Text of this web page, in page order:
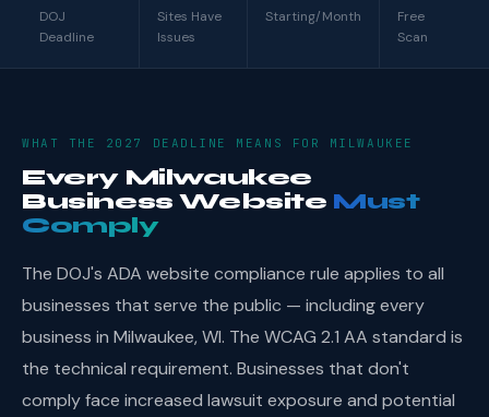
DOJ
Deadline
Sites Have
Issues
Starting/Month
Free
Scan
WHAT THE 2027 DEADLINE MEANS FOR MILWAUKEE
Every Milwaukee
Business Website Must
Comply
The DOJ's ADA website compliance rule applies to all
businesses that serve the public — including every
business in Milwaukee, WI. The WCAG 2.1 AA standard is
the technical requirement. Businesses that don't
comply face increased lawsuit exposure and potential